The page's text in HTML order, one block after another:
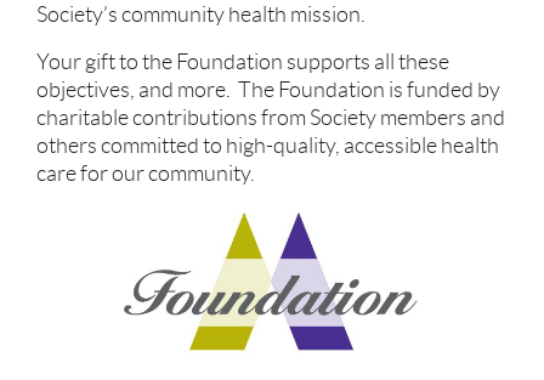
Society’s community health mission.
Your gift to the Foundation supports all these
objectives, and more. The Foundation is funded by
charitable contributions from Society members and
others committed to high-quality, accessible health
care for our community.